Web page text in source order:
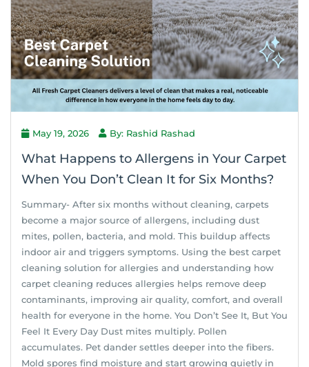
May 19, 2026 By: Rashid Rashad
What Happens to Allergens in Your Carpet
When You Don’t Clean It for Six Months?
Summary- After six months without cleaning, carpets
become a major source of allergens, including dust
mites, pollen, bacteria, and mold. This buildup affects
indoor air and triggers symptoms. Using the best carpet
cleaning solution for allergies and understanding how
carpet cleaning reduces allergies helps remove deep
contaminants, improving air quality, comfort, and overall
health for everyone in the home. You Don’t See It, But You
Feel It Every Day Dust mites multiply. Pollen
accumulates. Pet dander settles deeper into the fibers.
Mold spores find moisture and start growing quietly in